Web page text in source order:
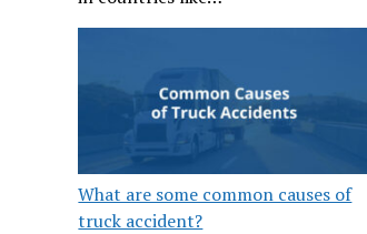
What are some common causes of
truck accident?